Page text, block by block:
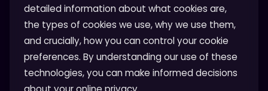
detailed information about what cookies are,
the types of cookies we use, why we use them,
and crucially, how you can control your cookie
preferences. By understanding our use of these
technologies, you can make informed decisions